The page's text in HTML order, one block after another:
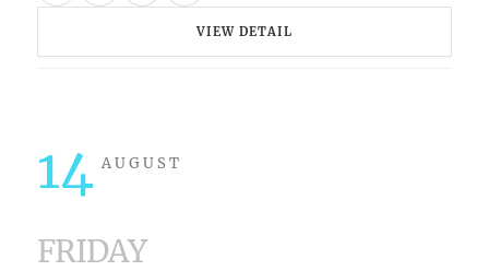
VIEW DETAIL
14 AUGUST
FRIDAY